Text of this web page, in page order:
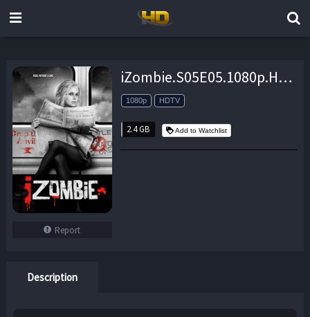
Report
iZombie.S05E05.1080p.HDTV.x264-LucidTV – 2.4 GB
1080p HDTV
2.4 GB Add to Watchlist
Description